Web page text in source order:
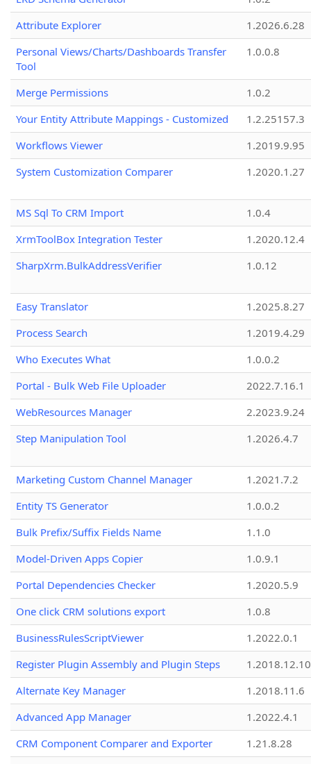
Attribute Explorer
1.2026.6.28
Personal Views/Charts/Dashboards Transfer
Tool
1.0.0.8
Merge Permissions
1.0.2
Your Entity Attribute Mappings - Customized
1.2.25157.3
Workflows Viewer
1.2019.9.95
System Customization Comparer
1.2020.1.27
MS Sql To CRM Import
1.0.4
XrmToolBox Integration Tester
1.2020.12.4
SharpXrm.BulkAddressVerifier
1.0.12
Easy Translator
1.2025.8.27
Process Search
1.2019.4.29
Who Executes What
1.0.0.2
Portal - Bulk Web File Uploader
2022.7.16.1
WebResources Manager
2.2023.9.24
Step Manipulation Tool
1.2026.4.7
Marketing Custom Channel Manager
1.2021.7.2
Entity TS Generator
1.0.0.2
Bulk Prefix/Suffix Fields Name
1.1.0
Model-Driven Apps Copier
1.0.9.1
Portal Dependencies Checker
1.2020.5.9
One click CRM solutions export
1.0.8
BusinessRulesScriptViewer
1.2022.0.1
Register Plugin Assembly and Plugin Steps
1.2018.12.10
Alternate Key Manager
1.2018.11.6
Advanced App Manager
1.2022.4.1
CRM Component Comparer and Exporter
1.21.8.28